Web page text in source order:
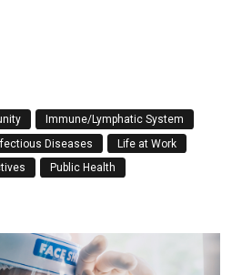
Immune/Lymphatic System
Diseases
Life at Work
Public Health